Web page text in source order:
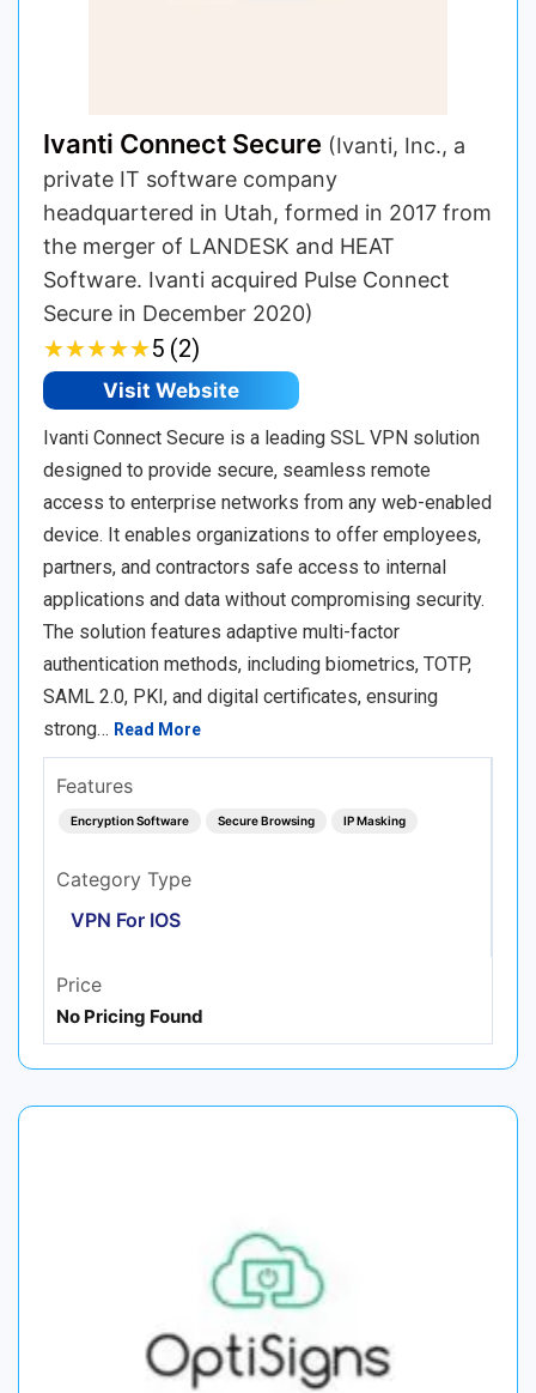
Ivanti Connect Secure (Ivanti, Inc., a
private IT software company
headquartered in Utah, formed in 2017 from
the merger of LANDESK and HEAT
Software. Ivanti acquired Pulse Connect
Secure in December 2020)
★★★★★
★★★★★5 (2)
Visit Website
Ivanti Connect Secure is a leading SSL VPN solution
designed to provide secure, seamless remote
access to enterprise networks from any web-enabled
device. It enables organizations to offer employees,
partners, and contractors safe access to internal
applications and data without compromising security.
The solution features adaptive multi-factor
authentication methods, including biometrics, TOTP,
SAML 2.0, PKI, and digital certificates, ensuring
strong… Read More
Features
Encryption Software Secure Browsing IP Masking
Category Type
VPN For IOS
Price
No Pricing Found